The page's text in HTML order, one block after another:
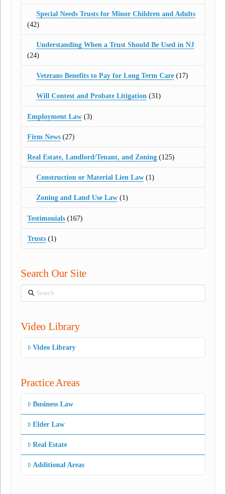
Special Needs Trusts for Minor Children and Adults
(42)
Understanding When a Trust Should Be Used in NJ
(24)
Veterans Benefits to Pay for Long Term Care(17)
Will Contest and Probate Litigation(31)
Employment Law (3)
Firm News (27)
Real Estate, Landlord/Tenant, and Zoning (125)
Construction or Material Lien Law(1)
Zoning and Land Use Law(1)
Testimonials (167)
Trusts (1)
Search Our Site
Search
Video Library
Video Library
Practice Areas
Business Law
Elder Law
Real Estate
Additional Areas